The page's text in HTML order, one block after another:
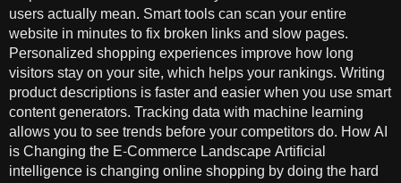
users actually mean. Smart tools can scan your entire
website in minutes to fix broken links and slow pages.
Personalized shopping experiences improve how long
visitors stay on your site, which helps your rankings. Writing
product descriptions is faster and easier when you use smart
content generators. Tracking data with machine learning
allows you to see trends before your competitors do. How AI
is Changing the E-Commerce Landscape Artificial
intelligence is changing online shopping by doing the hard